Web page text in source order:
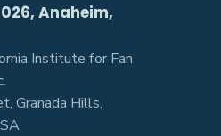
Anaheim,
Institute for Fan
Granada Hills,